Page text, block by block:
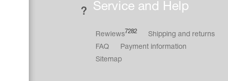
Service and Help
Rewiews7282
Shipping and returns
FAQ
Payment information
Sitemap